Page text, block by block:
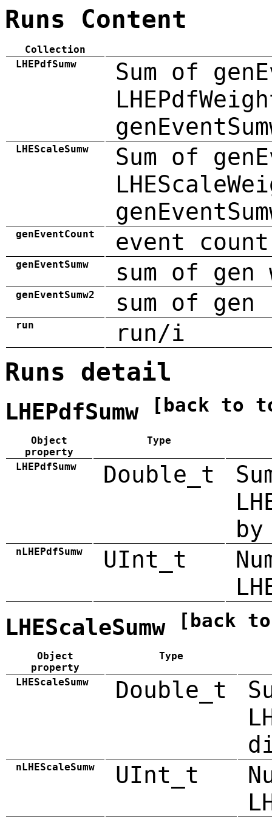
Runs Content
Collection
LHEPdfSumw
Sum of
LHEScaleSumw
Sum of
genEventCount event count
genEventSumw sum of gen
genEventSumw2 sum of
run run/i
Runs detail
LHEPdfSumw [back to
Object
property
Type
LHEPdfSumw Double_t
by
nLHEPdfSumw UInt_t
LHEScaleSumw [back
Object
property
Type
LHEScaleSumw Double_t
nLHEScaleSumw UInt_t